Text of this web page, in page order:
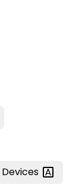
Devices